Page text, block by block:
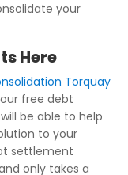
your
Here
Torquay
free debt
be able to help
to your
settlement
only takes a